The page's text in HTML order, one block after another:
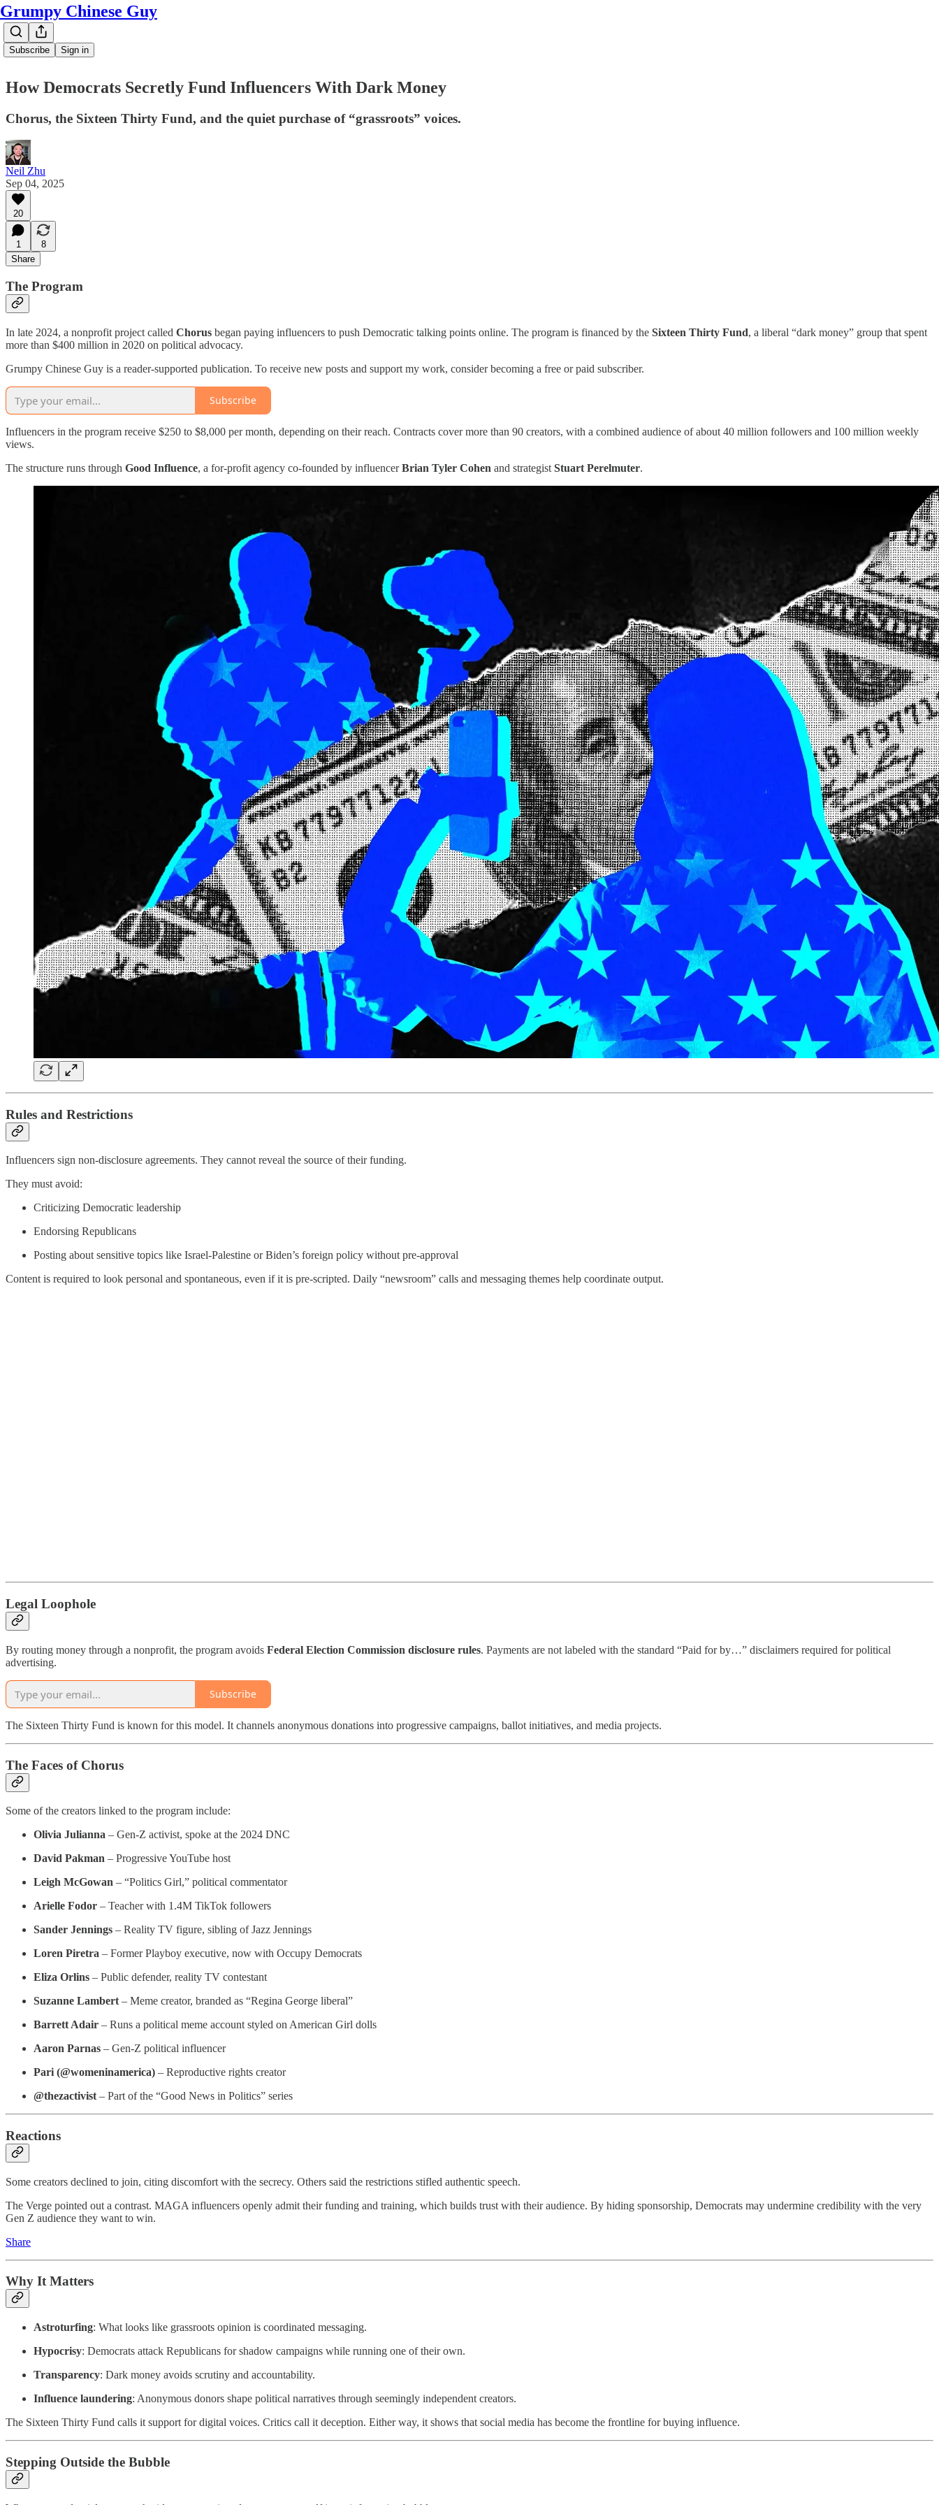
Grumpy Chinese Guy
Subscribe Sign in
How Democrats Secretly Fund Influencers With Dark Money
Chorus, the Sixteen Thirty Fund, and the quiet purchase of “grassroots” voices.
Neil Zhu
Sep 04, 2025
20
1
8
Share
The Program
In late 2024, a nonprofit project called Chorus began paying influencers to push Democratic talking points online. The program is financed by the Sixteen Thirty Fund, a liberal “dark money” group that spent
more than $400 million in 2020 on political advocacy.
Grumpy Chinese Guy is a reader-supported publication. To receive new posts and support my work, consider becoming a free or paid subscriber.
Subscribe
Influencers in the program receive $250 to $8,000 per month, depending on their reach. Contracts cover more than 90 creators, with a combined audience of about 40 million followers and 100 million weekly
views.
The structure runs through Good Influence, a for-profit agency co-founded by influencerBrian Tyler Cohen and strategist Stuart Perelmuter.
Rules and Restrictions
Influencers sign non-disclosure agreements. They cannot reveal the source of their funding.
They must avoid:
Criticizing Democratic leadership
Endorsing Republicans
Posting about sensitive topics like Israel-Palestine or Biden’s foreign policy without pre-approval
Content is required to look personal and spontaneous, even if it is pre-scripted. Daily “newsroom” calls and messaging themes help coordinate output.
Legal Loophole
By routing money through a nonprofit, the program avoids Federal Election Commission disclosure rules. Payments are not labeled with the standard “Paid for by…” disclaimers required for political
advertising.
Subscribe
The Sixteen Thirty Fund is known for this model. It channels anonymous donations into progressive campaigns, ballot initiatives, and media projects.
The Faces of Chorus
Some of the creators linked to the program include:
Olivia Julianna – Gen-Z activist, spoke at the 2024 DNC
David Pakman – Progressive YouTube host
Leigh McGowan – “Politics Girl,” political commentator
Arielle Fodor – Teacher with 1.4M TikTok followers
Sander Jennings – Reality TV figure, sibling of Jazz Jennings
Loren Piretra – Former Playboy executive, now with Occupy Democrats
Eliza Orlins – Public defender, reality TV contestant
Suzanne Lambert – Meme creator, branded as “Regina George liberal”
Barrett Adair – Runs a political meme account styled on American Girl dolls
Aaron Parnas – Gen-Z political influencer
Pari (@womeninamerica) – Reproductive rights creator
@thezactivist – Part of the “Good News in Politics” series
Reactions
Some creators declined to join, citing discomfort with the secrecy. Others said the restrictions stifled authentic speech.
The Verge pointed out a contrast. MAGA influencers openly admit their funding and training, which builds trust with their audience. By hiding sponsorship, Democrats may undermine credibility with the very
Gen Z audience they want to win.
Share
Why It Matters
Astroturfing: What looks like grassroots opinion is coordinated messaging.
Hypocrisy: Democrats attack Republicans for shadow campaigns while running one of their own.
Transparency: Dark money avoids scrutiny and accountability.
Influence laundering: Anonymous donors shape political narratives through seemingly independent creators.
The Sixteen Thirty Fund calls it support for digital voices. Critics call it deception. Either way, it shows that social media has become the frontline for buying influence.
Stepping Outside the Bubble